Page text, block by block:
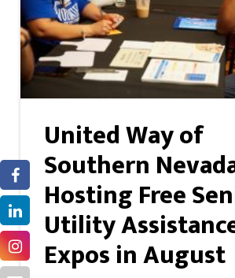
United Way of
Southern
Hosting Free
Utility
Expos in August